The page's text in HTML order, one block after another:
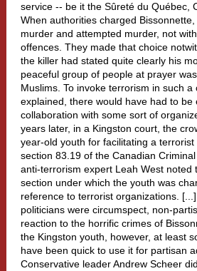
service -- be it the Sûreté du Québec,
When authorities charged
murder and attempted murder, not
offences. They made that choice
the killer had stated quite clearly his
peaceful group of people at prayer
Muslims. To invoke terrorism in such
explained, there would have had to be
collaboration with some sort of
years later, in a Kingston court, the
year-old youth for facilitating a
section 83.19 of the Canadian
anti-terrorism expert Leah West noted
section under which the youth was
reference to terrorist organizations.
politicians were circumspect, non-
reaction to the horrific crimes of
the Kingston youth, however, at least
have been quick to use it for partisan
Conservative leader Andrew Scheer